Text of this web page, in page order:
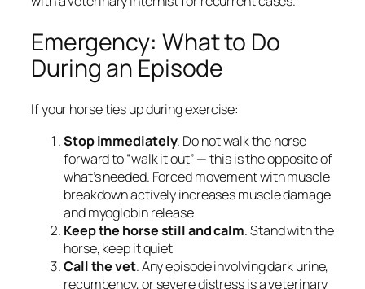
Emergency: What to Do
During an Episode
If your horse ties up during exercise:
Stop immediately. Do not walk the horse
forward to “walk it out” — this is the opposite of
what’s needed. Forced movement with muscle
breakdown actively increases muscle damage
and myoglobin release
Keep the horse still and calm. Stand with the
horse, keep it quiet
Call the vet. Any episode involving dark urine,
recumbency, or severe distress is a veterinary